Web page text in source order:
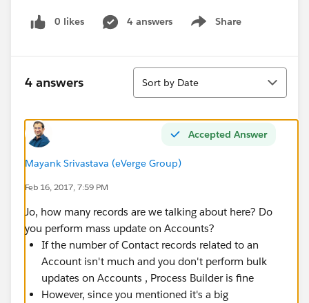
0 likes 4 answers Share
Show menu
4 answers
Sort
Sort by Date
Accepted Answer
Mayank Srivastava (eVerge Group)
Feb 16, 2017, 7:59 PM
Jo, how many records are we talking about here? Do
you perform mass update on Accounts?
If the number of Contact records related to an
Account isn't much and you don't perform bulk
updates on Accounts , Process Builder is fine
However, since you mentioned it's a big